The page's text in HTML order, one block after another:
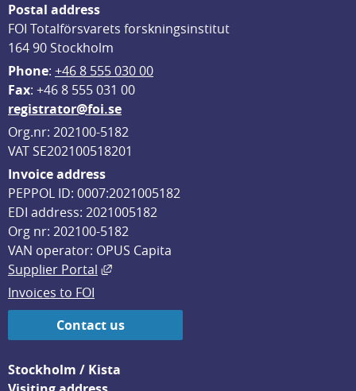
Postal address
FOI Totalförsvarets forskningsinstitut
164 90 Stockholm
Phone: +46 8 555 030 00
Fax: +46 8 555 031 00
registrator@foi.se
Org.nr: 202100-5182
VAT SE202100518201
Invoice address
PEPPOL ID: 0007:2021005182
EDI address: 2021005182
Org nr: 202100-5182
VAN operator: OPUS Capita
Supplier Portal
External link, opens in new window.
Invoices to FOI
Contact us
Stockholm / Kista